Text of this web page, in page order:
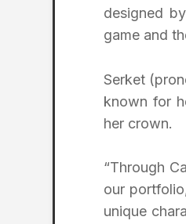
designed
game and
Serket
known for
her crown.
“Through
our
unique